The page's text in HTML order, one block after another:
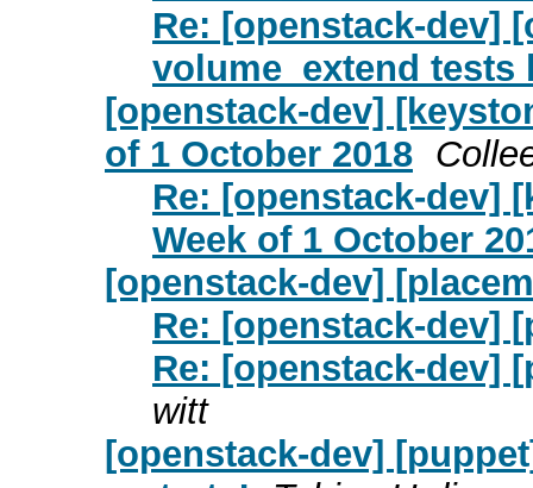
Re: [openstack-dev]
volume_extend tests
[openstack-dev]
of 1 October 2018
Re: [openstack-dev]
Week of 1 October
[openstack-dev]
Re: [openstack-dev]
Re: [openstack-dev]
witt
[openstack-dev]